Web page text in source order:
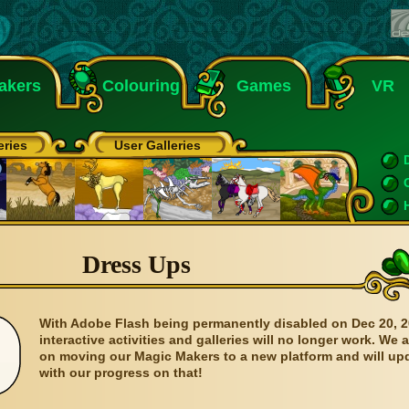
Colouring Games VR
User Galleries
Dress Ups
With Adobe Flash being permanently disabled on Dec 20,
interactive activities and galleries will no longer work. We
on moving our Magic Makers to a new platform and will
with our progress on that!